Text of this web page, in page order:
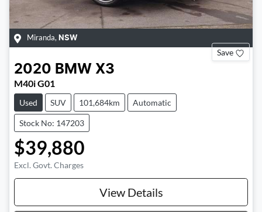
Miranda, NSW
Save
2020 BMW X3
M40i G01
Used SUV 101,684km Automatic
Stock No: 147203
$39,880
Excl. Govt. Charges
View Details